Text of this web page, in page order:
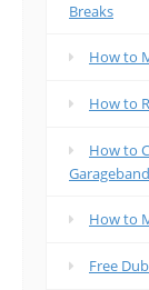
Breaks
How to
How to
How to
Garageband
How to
Free